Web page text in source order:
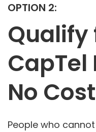
OPTION 2:
Qualify
CapTel
No Cost
People who